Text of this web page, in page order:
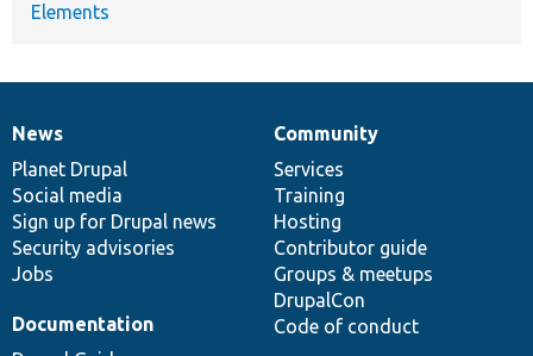
Elements
News
items
News
Planet Drupal
Social media
Sign up for Drupal news
Security advisories
Jobs
Our
community
Community
Services
Training
Hosting
Contributor guide
Groups & meetups
DrupalCon
Code of conduct
Documentation
Documentation
Drupal
code
base
Governance
of
community